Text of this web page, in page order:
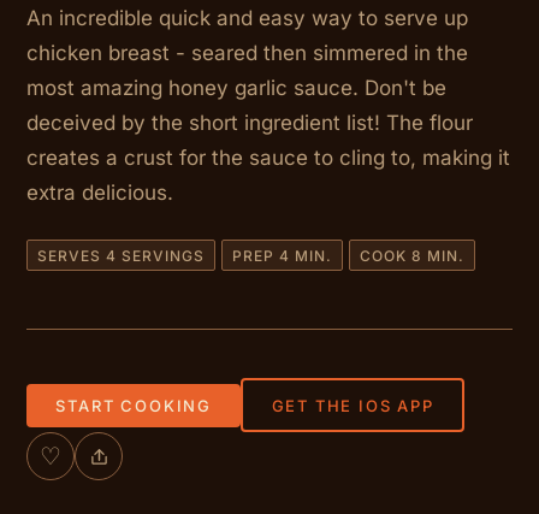
An incredible quick and easy way to serve up
chicken breast - seared then simmered in the
most amazing honey garlic sauce. Don't be
deceived by the short ingredient list! The flour
creates a crust for the sauce to cling to, making it
extra delicious.
SERVES 4 SERVINGS PREP 4 MIN. COOK 8 MIN.
START COOKING GET THE IOS APP
♡